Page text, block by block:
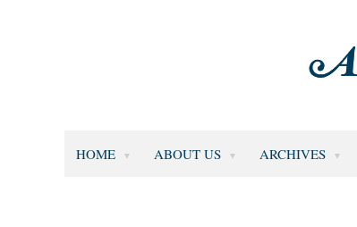
HOME ABOUT US ARCHIVES